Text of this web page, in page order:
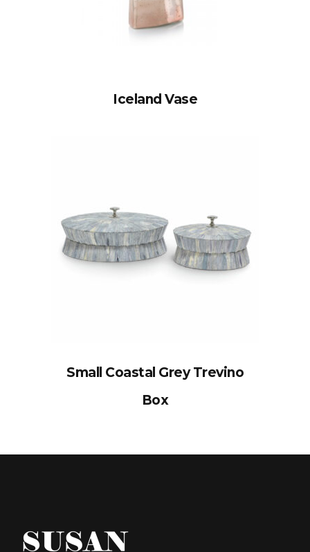
Iceland Vase
Small Coastal Grey Trevino
Box